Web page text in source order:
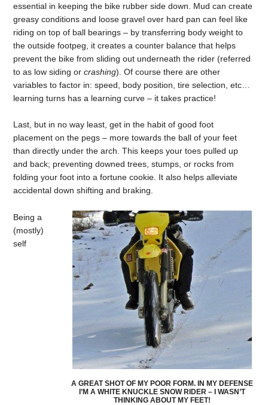
essential in keeping the bike rubber side down. Mud can create
greasy conditions and loose gravel over hard pan can feel like
riding on top of ball bearings – by transferring body weight to
the outside footpeg, it creates a counter balance that helps
prevent the bike from sliding out underneath the rider (referred
to as low siding orcrashing). Of course there are other
variables to factor in: speed, body position, tire selection, etc…
learning turns has a learning curve – it takes practice!
Last, but in no way least, get in the habit of good foot
placement on the pegs – more towards the ball of your feet
than directly under the arch. This keeps your toes pulled up
and back; preventing downed trees, stumps, or rocks from
folding your foot into a fortune cookie. It also helps alleviate
accidental down shifting and braking.
A GREAT SHOT OF MY POOR FORM. IN MY DEFENSE
I’M A WHITE KNUCKLE SNOW RIDER – I WASN’T
THINKING ABOUT MY FEET!
Being a
(mostly)
self